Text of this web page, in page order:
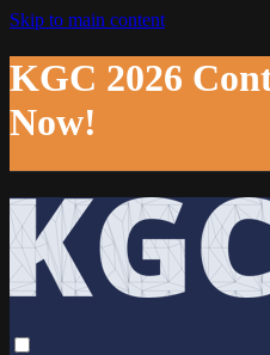
Skip to main content
KGC 2026
Now!